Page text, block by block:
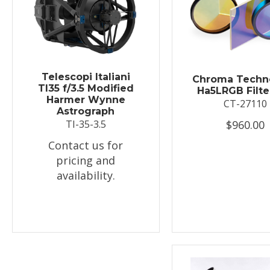
Telescopi Italiani
TI35 f/3.5 Modified
Harmer Wynne
Astrograph
TI-35-3.5
Contact us for
pricing and
availability.
Chroma
Ha5LRGB
CT-27110
$960.00